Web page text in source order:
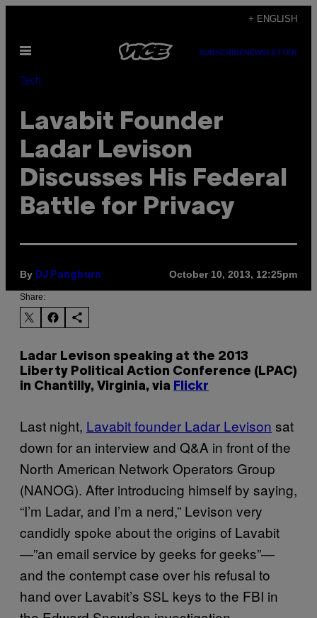
content
+ ENGLISH
Open
SUBSCRIBENEWSLETTER
Tech
Lavabit Founder
Ladar Levison
Discusses His Federal
Battle for Privacy
By DJ Pangburn October 10, 2013, 12:25pm
Share:
Ladar Levison speaking at the 2013
Liberty Political Action Conference (LPAC)
in Chantilly, Virginia, via Flickr
Last night, Lavabit founder Ladar Levison sat
down for an interview and Q&A in front of the
North American Network Operators Group
(NANOG). After introducing himself by saying,
“I’m Ladar, and I’m a nerd,” Levison very
candidly spoke about the origins of Lavabit
—”an email service by geeks for geeks”—
and the contempt case over his refusal to
hand over Lavabit’s SSL keys to the FBI in